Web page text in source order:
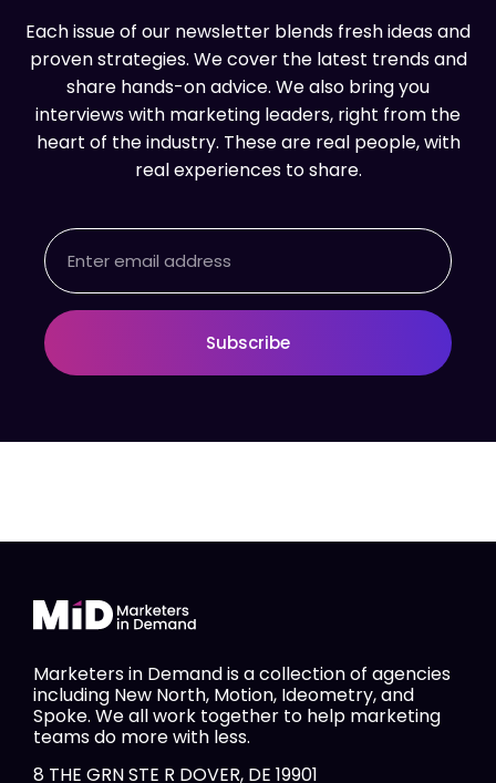
Each issue of our newsletter blends fresh ideas and
proven strategies. We cover the latest trends and
share hands-on advice. We also bring you
interviews with marketing leaders, right from the
heart of the industry. These are real people, with
real experiences to share.
Email
Subscribe
Marketers in Demand is a collection of agencies
including New North, Motion, Ideometry, and
Spoke. We all work together to help marketing
teams do more with less.
8 THE GRN STE R DOVER, DE 19901